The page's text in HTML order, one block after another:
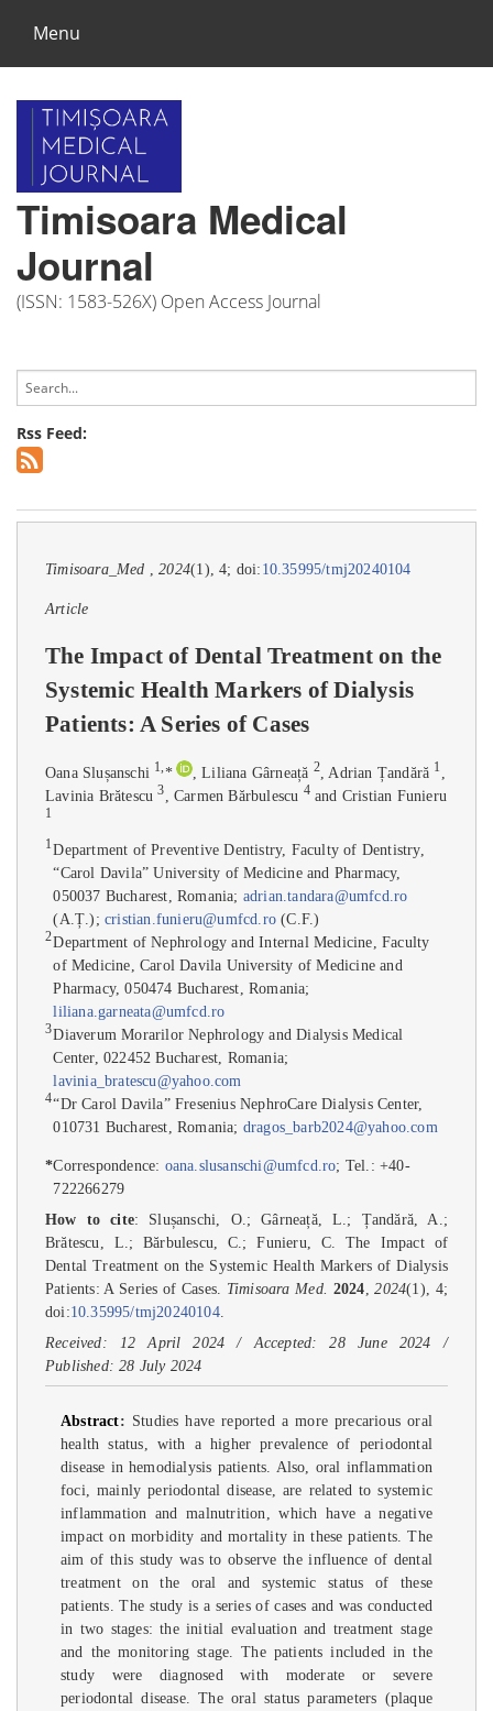
Menu
Timisoara Medical
Journal
(ISSN: 1583-526X) Open Access Journal
Rss Feed:
Timisoara_Med ,2024(1), 4; doi: 10.35995/tmj20240104
Article
The Impact of Dental Treatment on the
Systemic Health Markers of Dialysis
Patients: A Series of Cases
Oana Slușanschi 1, * , Liliana Gârneață 2, Adrian Țandără 1
Lavinia Brătescu3 , Carmen Bărbulescu 4and Cristian Funieru
1
1Department of Preventive Dentistry, Faculty of Dentistry,
“Carol Davila” University of Medicine and Pharmacy,
050037 Bucharest, Romania; adrian.tandara@umfcd.ro
(A.Ț.); cristian.funieru@umfcd.ro(C.F.)
2Department of Nephrology and Internal Medicine, Faculty
of Medicine, Carol Davila University of Medicine and
Pharmacy, 050474 Bucharest, Romania;
liliana.garneata@umfcd.ro
3Diaverum Morarilor Nephrology and Dialysis Medical
Center, 022452 Bucharest, Romania;
lavinia_bratescu@yahoo.com
4“Dr Carol Davila” Fresenius NephroCare Dialysis Center,
010731 Bucharest, Romania; dragos_barb2024@yahoo.com
*Correspondence: oana.slusanschi@umfcd.ro; Tel.: +40-
722266279
How to cite: Slușanschi, O.; Gârneață, L.; Țandără, A.;
Brătescu, L.; Bărbulescu, C.; Funieru, C. The Impact of
Dental Treatment on the Systemic Health Markers of Dialysis
Patients: A Series of Cases. Timisoara Med. 2024 ,2024(1), 4;
doi:10.35995/tmj20240104.
Received: 12 April 2024 / Accepted: 28 June 2024 /
Published: 28 July 2024
Abstract: Studies have reported a more precarious oral
health status, with a higher prevalence of periodontal
disease in hemodialysis patients. Also, oral inflammation
foci, mainly periodontal disease, are related to systemic
inflammation and malnutrition, which have a negative
impact on morbidity and mortality in these patients. The
aim of this study was to observe the influence of dental
treatment on the oral and systemic status of these
patients. The study is a series of cases and was conducted
in two stages: the initial evaluation and treatment stage
and the monitoring stage. The patients included in the
study were diagnosed with moderate or severe
periodontal disease. The oral status parameters (plaque